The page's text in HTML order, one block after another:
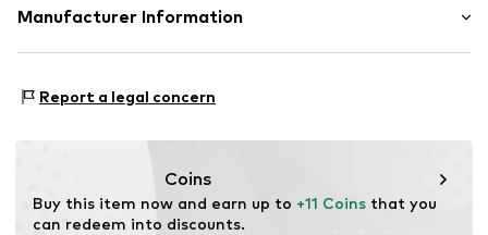
Neck tape
Skin-friendly material
Item no. LNX5034001000001
Material: 100% Cotton
Manufacturer Information
Box 233
Report a legal concern
Coins
Buy this item now and earn up to +11 Coins that you
can redeem into discounts.